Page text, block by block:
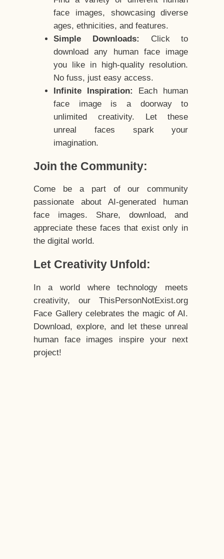
face images, showcasing diverse
ages, ethnicities, and features.
Simple Downloads:
Click to
download any human face image
you like in high-quality resolution.
No fuss, just easy access.
Infinite Inspiration:
Each human
face image is a doorway to
unlimited creativity. Let these
unreal faces spark your
imagination.
Join the Community:
Come be a part of our community
passionate about AI-generated human
face images. Share, download, and
appreciate these faces that exist only in
the digital world.
Let Creativity Unfold:
In a world where technology meets
creativity, our ThisPersonNotExist.org
Face Gallery celebrates the magic of AI.
Download, explore, and let these unreal
human face images inspire your next
project!